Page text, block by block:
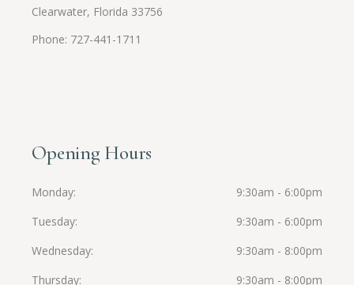
Clearwater, Florida 33756
Phone: 727-441-1711
Opening Hours
Monday
9:30am - 6:00pm
Tuesday
9:30am - 6:00pm
Wednesday
9:30am - 8:00pm
Thursday
9:30am - 8:00pm